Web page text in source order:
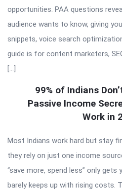
opportunities. PAA questions
audience wants to know, giving
snippets, voice search
guide is for content marketers,
[…]
99% of Indians
Passive Income
Work in
Most Indians work hard but stay
they rely on just one income
“save more, spend less” only
barely keeps up with rising costs.